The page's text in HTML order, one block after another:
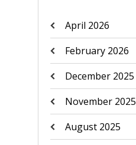
April 2026
February 2026
December 2025
November 2025
August 2025